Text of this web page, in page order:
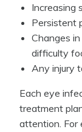
Increasing
Persistent
Changes
difficulty
Any injury
Each eye
treatment
attention. For